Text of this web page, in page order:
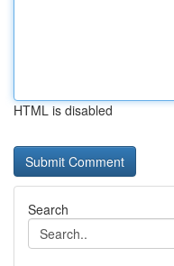
HTML is disabled
Search